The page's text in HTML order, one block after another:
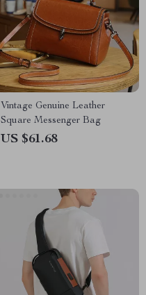
Vintage Genuine Leather
Square Messenger Bag
US $61.68